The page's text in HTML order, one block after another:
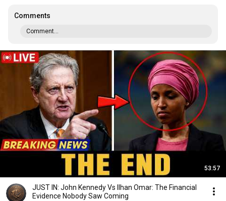
Comments
Comment...
53:57
JUST IN: John Kennedy Vs Ilhan Omar: The Financial
Evidence Nobody Saw Coming